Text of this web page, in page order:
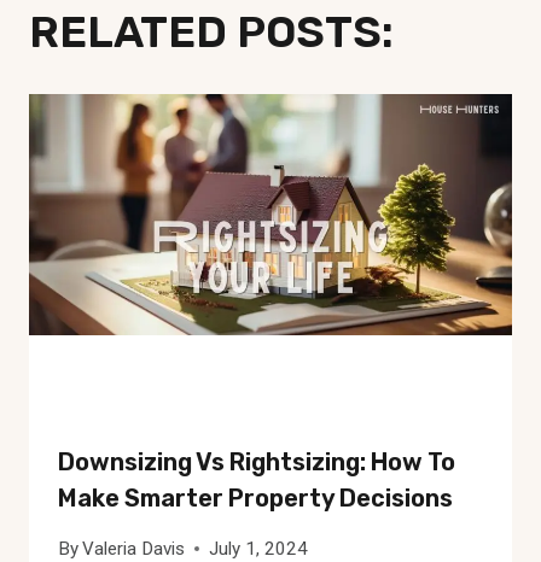
RELATED POSTS:
Downsizing Vs Rightsizing: How To
Make Smarter Property Decisions
ByValeria Davis July 1, 2024